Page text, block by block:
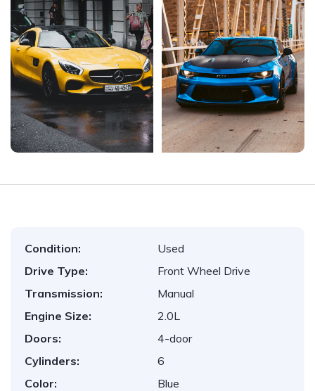
Condition:
Used
Drive Type:
Front Wheel Drive
Transmission:
Manual
Engine Size:
2.0L
Doors:
4-door
Cylinders:
6
Color:
Blue